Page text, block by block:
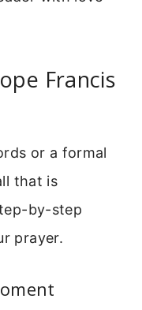
Francis
or a formal
that is
by-step
prayer.